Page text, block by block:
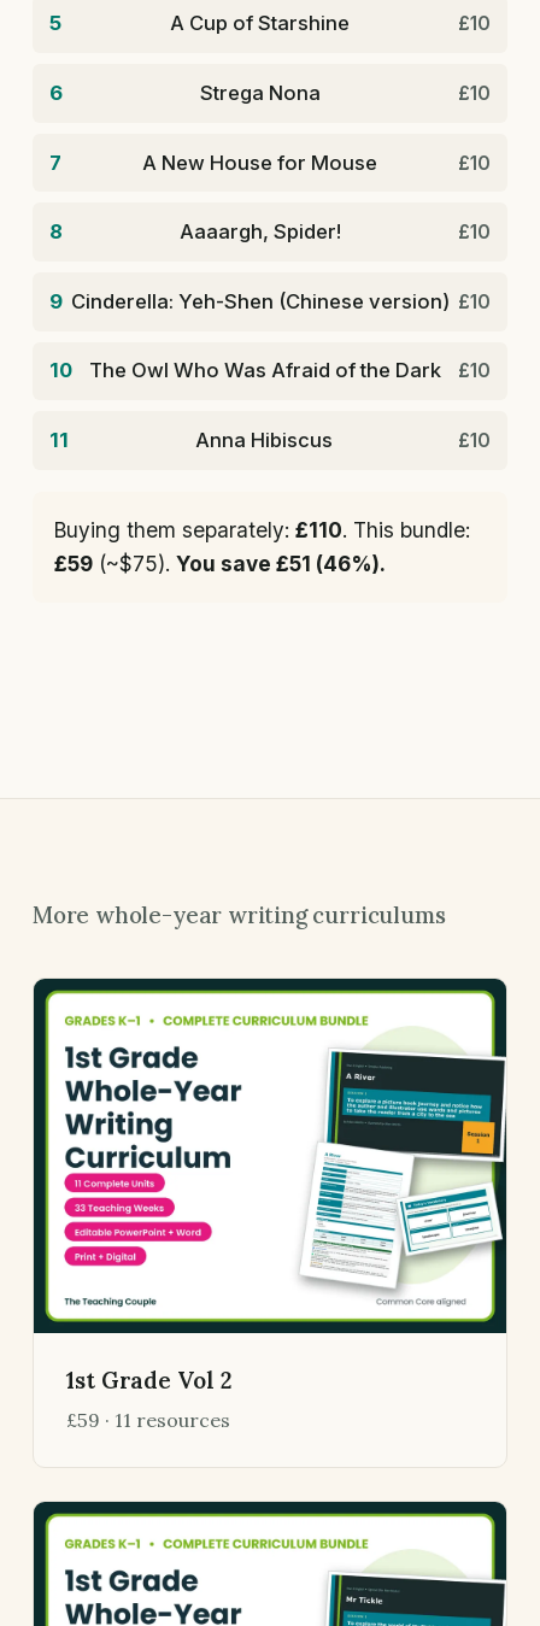
5 A Cup of Starshine £10
6 Strega Nona £10
7 A New House for Mouse £10
8 Aaaargh, Spider! £10
9 Cinderella: Yeh-Shen (Chinese version) £10
10 The Owl Who Was Afraid of the Dark £10
11 Anna Hibiscus £10
Buying them separately: £110. This bundle:
£59 (~$75). You save £51 (46%).
More whole-year writing curriculums
1st Grade Vol 2
£59 · 11 resources